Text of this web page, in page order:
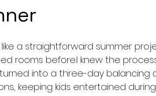
a straightforward summer
rooms before.I knew the
into a three-day balancing
keeping kids entertained